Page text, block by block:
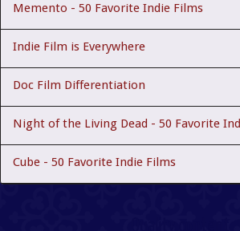
Memento - 50 Favorite Indie Films
Indie Film is Everywhere
Doc Film Differentiation
Night of the Living Dead - 50 Favorite
Cube - 50 Favorite Indie Films